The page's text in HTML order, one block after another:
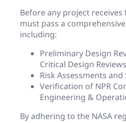
Before any project
must pass a
including:
Preliminary Design
Critical Design
Risk Assessments
Verification of NPR
Engineering &
By adhering to the NASA